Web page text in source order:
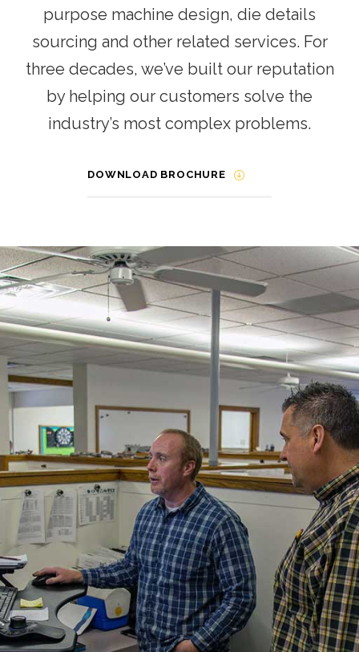
purpose machine design, die details
sourcing and other related services. For
three decades, we’ve built our reputation
by helping our customers solve the
industry’s most complex problems.
DOWNLOAD BROCHURE